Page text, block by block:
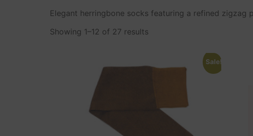
Elegant herringbone socks featuring a refined
Showing 1–12 of 27 results
Sale!